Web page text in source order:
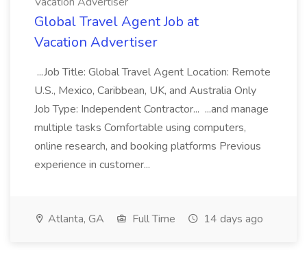
Global Travel Agent Job at
Vacation Advertiser
...Job Title: Global Travel Agent Location: Remote
U.S., Mexico, Caribbean, UK, and Australia Only
Job Type: Independent Contractor... ...and manage
multiple tasks Comfortable using computers,
online research, and booking platforms Previous
experience in customer...
Atlanta, GA Full Time 14 days ago